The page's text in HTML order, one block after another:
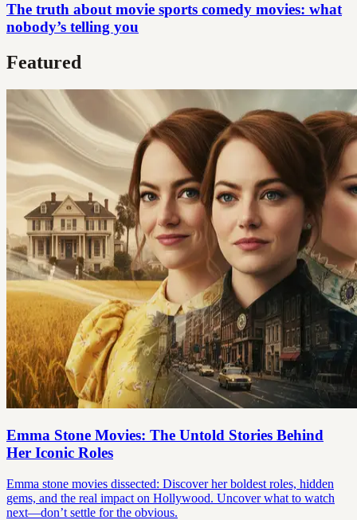
The truth about movie sports comedy movies: what
nobody’s telling you
Featured
Emma Stone Movies: The Untold Stories Behind
Her Iconic Roles
Emma stone movies dissected: Discover her boldest roles, hidden
gems, and the real impact on Hollywood. Uncover what to watch
next—don’t settle for the obvious.